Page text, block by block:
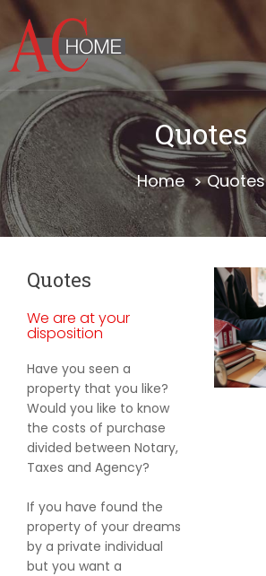
Quotes
Home Quotes
Quotes
We are at your
disposition
Have you seen a
property that you like?
Would you like to know
the costs of purchase
divided between Notary,
Taxes and Agency?
If you have found the
property of your dreams
by a private individual
but you want a